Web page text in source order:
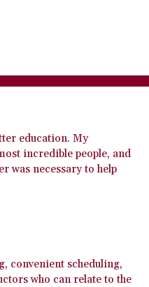
education. My
incredible people, and
was necessary to help
convenient scheduling,
who can relate to the